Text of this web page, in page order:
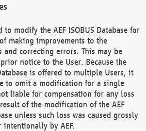
to modify the AEF ISOBUS Database for
making improvements to the
correcting errors. This may be
notice to the User. Because the
is offered to multiple Users, it
to omit a modification for a single
liable for compensation for any loss
of the modification of the AEF
unless such loss was caused grossly
by AEF.